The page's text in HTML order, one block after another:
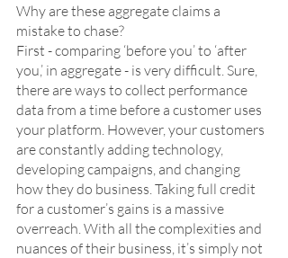
Why are these aggregate claims a
mistake to chase?
First - comparing ‘before you’ to ‘after
you,’ in aggregate - is very difficult. Sure,
there are ways to collect performance
data from a time before a customer uses
your platform. However, your customers
are constantly adding technology,
developing campaigns, and changing
how they do business. Taking full credit
for a customer’s gains is a massive
overreach. With all the complexities and
nuances of their business, it’s simply not